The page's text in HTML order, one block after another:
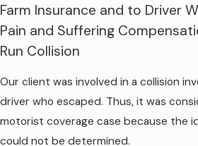
Farm Insurance and to Driver
Pain and Suffering
Run Collision
Our client was involved in a collision
driver who escaped. Thus, it was
motorist coverage case because the
could not be determined.